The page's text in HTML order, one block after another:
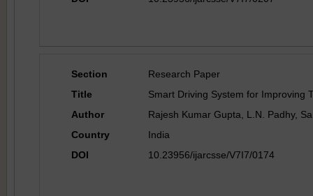
Section
Research Paper
Title
Smart Driving System for Improving
Author
Rajesh Kumar Gupta, L.N. Padhy,
Country
India
DOI
10.23956/ijarcsse/V7I7/0174